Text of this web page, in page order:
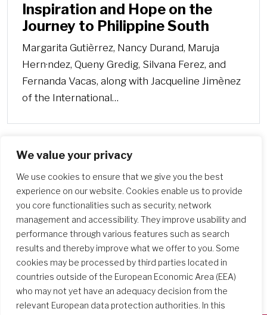
We value your privacy
We use cookies to ensure that we give you the best
experience on our website. Cookies enable us to provide
you core functionalities such as security, network
management and accessibility. They improve usability and
performance through various features such as search
results and thereby improve what we offer to you. Some
cookies may be processed by third parties located in
countries outside of the European Economic Area (EEA)
who may not yet have an adequacy decision from the
relevant European data protection authorities. In this
Inspiration and Hope on the
Journey to Philippine South
Margarita Gutièrrez, Nancy Durand, Maruja
Hern·ndez, Queny Gredig, Silvana Ferez, and
Fernanda Vacas, along with Jacqueline Jimènez
of the International…